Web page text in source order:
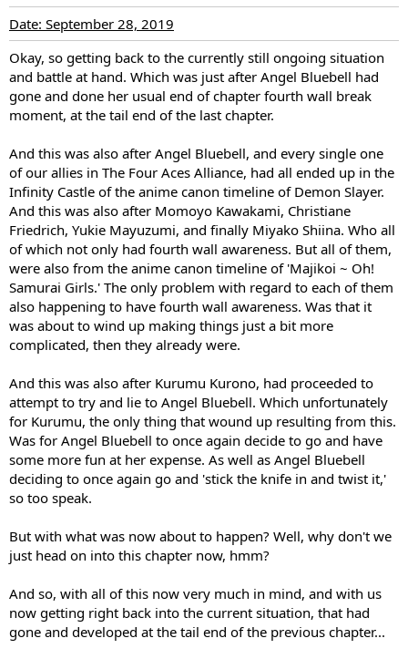
Date: September 28, 2019
Okay, so getting back to the currently still ongoing situation
and battle at hand. Which was just after Angel Bluebell had
gone and done her usual end of chapter fourth wall break
moment, at the tail end of the last chapter.
And this was also after Angel Bluebell, and every single one
of our allies in The Four Aces Alliance, had all ended up in the
Infinity Castle of the anime canon timeline of Demon Slayer.
And this was also after Momoyo Kawakami, Christiane
Friedrich, Yukie Mayuzumi, and finally Miyako Shiina. Who all
of which not only had fourth wall awareness. But all of them,
were also from the anime canon timeline of 'Majikoi ~ Oh!
Samurai Girls.' The only problem with regard to each of them
also happening to have fourth wall awareness. Was that it
was about to wind up making things just a bit more
complicated, then they already were.
And this was also after Kurumu Kurono, had proceeded to
attempt to try and lie to Angel Bluebell. Which unfortunately
for Kurumu, the only thing that wound up resulting from this.
Was for Angel Bluebell to once again decide to go and have
some more fun at her expense. As well as Angel Bluebell
deciding to once again go and 'stick the knife in and twist it,'
so too speak.
But with what was now about to happen? Well, why don't we
just head on into this chapter now, hmm?
And so, with all of this now very much in mind, and with us
now getting right back into the current situation, that had
gone and developed at the tail end of the previous chapter...